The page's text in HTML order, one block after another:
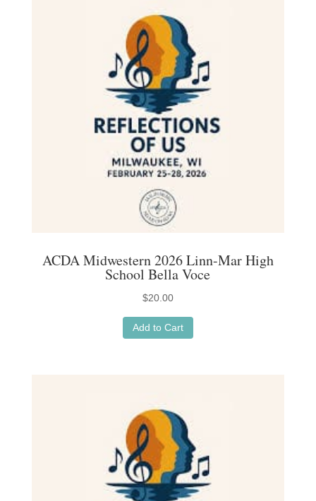
ACDA Midwestern 2026 Linn-Mar High
School Bella Voce
$20.00
Add to Cart